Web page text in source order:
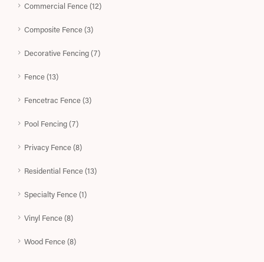
Commercial Fence (12)
Composite Fence (3)
Decorative Fencing (7)
Fence (13)
Fencetrac Fence (3)
Pool Fencing (7)
Privacy Fence (8)
Residential Fence (13)
Specialty Fence (1)
Vinyl Fence (8)
Wood Fence (8)